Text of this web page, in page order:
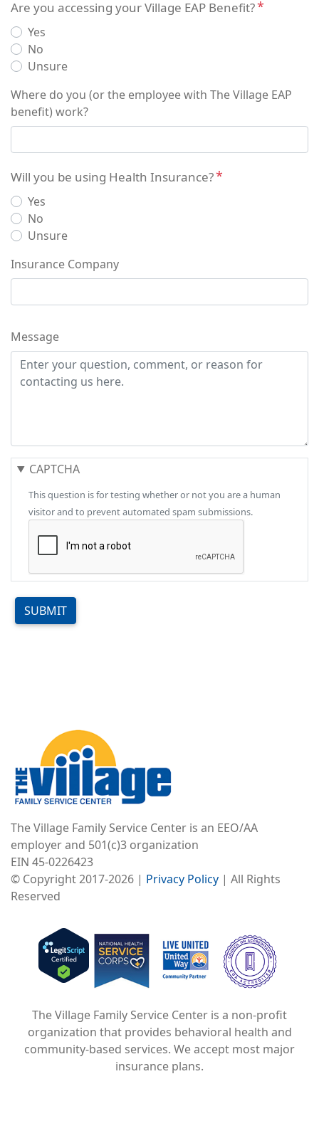
Are you accessing your Village EAP Benefit?
Yes
No
Unsure
Where do you (or the employee with The Village EAP
benefit) work?
Will you be using Health Insurance?
Yes
No
Unsure
Insurance Company
Message
CAPTCHA
This question is for testing whether or not you are a human
visitor and to prevent automated spam submissions.
SUBMIT
The Village Family Service Center is an EEO/AA
employer and 501(c)3 organization
EIN 45-0226423
© Copyright 2017-2026 | Privacy Policy | All Rights
Reserved
Image
Image
Image
The Village Family Service Center is a non-profit
organization that provides behavioral health and
community-based services. We accept most major
insurance plans.